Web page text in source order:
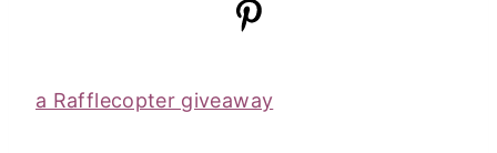
a Rafflecopter giveaway